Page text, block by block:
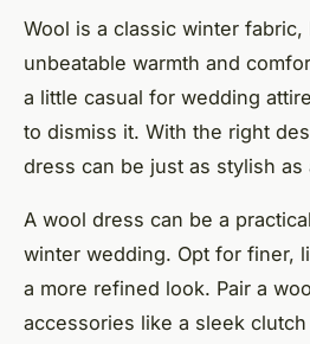
Wool is a classic winter
unbeatable warmth and
a little casual for wedding
to dismiss it. With the right
dress can be just as stylish as
A wool dress can be a
winter wedding. Opt for finer,
a more refined look. Pair a
accessories like a sleek